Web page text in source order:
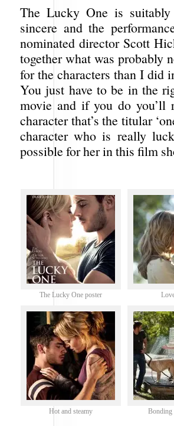
The Lucky One is
sincere and the
nominated director Scott
together what was probably
for the characters than I did
You just have to be in the
movie and if you do you’ll
character that’s the titular
character who is really
possible for her in this film
The Lucky One poster
Hot and steamy Bonding